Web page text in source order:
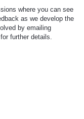
where you can see
as we develop the
by emailing
for further details.